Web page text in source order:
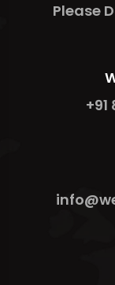
Please